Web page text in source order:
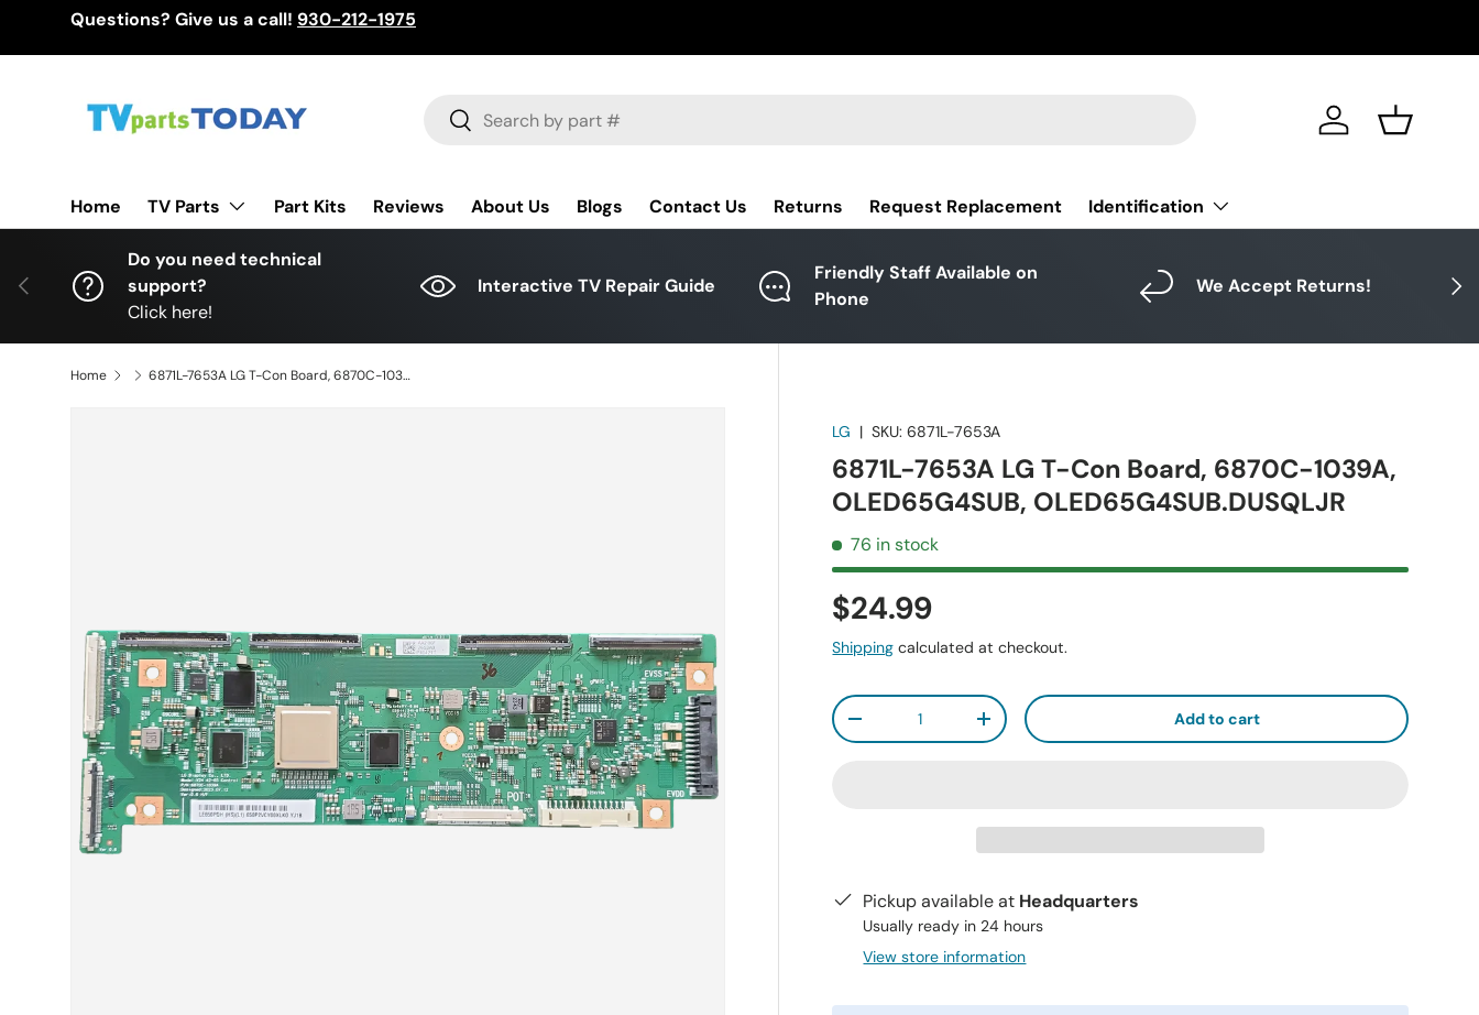
Questions? Give us a call! 930-212-1975
Search
Search Log in Basket
Home TV Parts Part Kits Reviews About Us Blogs Contact Us Returns Request Replacement Identification
Previous Next
Do you need technical
support?
Click here!
Interactive TV Repair Guide
Friendly Staff Available on
Phone
We Accept Returns!
Home 6871L-7653A LG T-Con Board, 6870C-1039A, OLED65G4SUB, OLED65G4SUB.DUSQLJR
LG |SKU: 6871L-7653A
6871L-7653A LG T-Con Board, 6870C-1039A,
OLED65G4SUB, OLED65G4SUB.DUSQLJR
76 in stock
$24.99
Shipping calculated at checkout.
Qty
-
+ Add to cart
Pickup available at Headquarters
Usually ready in 24 hours
View store information